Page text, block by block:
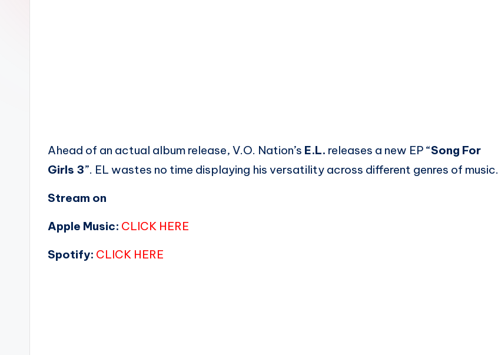
Ahead of an actual album release, V.O. Nation’s E.L. releases a new EP “Song For
Girls 3”. EL wastes no time displaying his versatility across different genres of music.
Stream on
Apple Music: CLICK HERE
Spotify: CLICK HERE